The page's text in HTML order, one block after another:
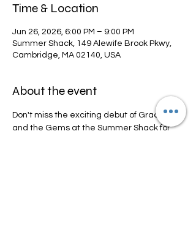
Time & Location
Jun 26, 2026, 6:00 PM – 9:00 PM
Summer Shack, 149 Alewife Brook Pkwy,
Cambridge, MA 02140, USA
About the event
Don't miss the exciting debut of Grace Elly
and the Gems at the Summer Shack for